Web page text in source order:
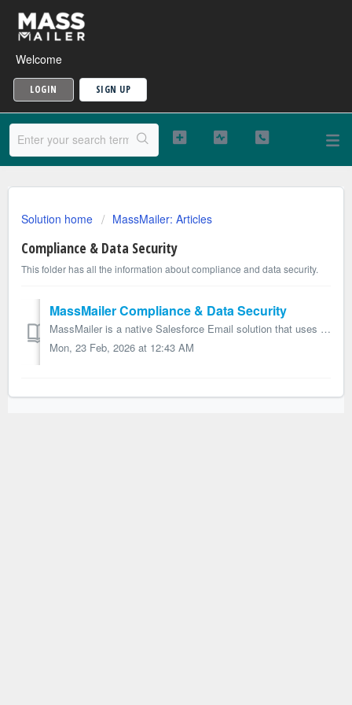
Welcome
LOGIN SIGN UP
Solution home MassMailer: Articles
Compliance & Data Security
This folder has all the information about compliance and data security.
MassMailer Compliance & Data Security
MassMailer is a native Salesforce Email solution that uses the SendGrid Email platform to send emails. MassMailer does not store any data outside of Salesfo...
Mon, 23 Feb, 2026 at 12:43 AM